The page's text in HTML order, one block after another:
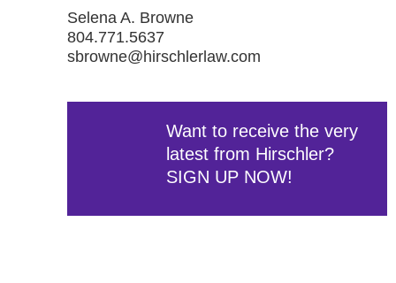
Selena A. Browne
804.771.5637
sbrowne@hirschlerlaw.com
Want to receive the very
latest from Hirschler?
SIGN UP NOW!